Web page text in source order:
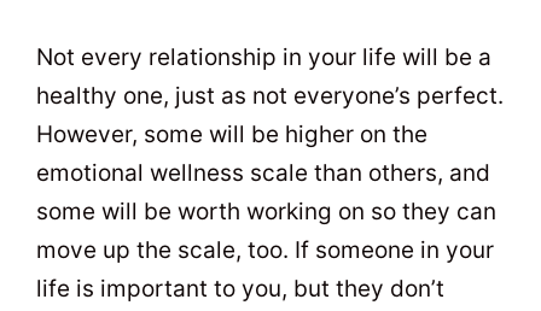
Not every relationship in your life will be a
healthy one, just as not everyone’s perfect.
However, some will be higher on the
emotional wellness scale than others, and
some will be worth working on so they can
move up the scale, too. If someone in your
life is important to you, but they don’t